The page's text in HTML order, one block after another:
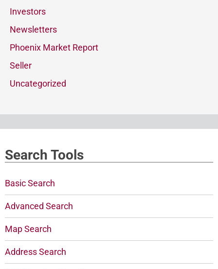
Investors
Newsletters
Phoenix Market Report
Seller
Uncategorized
Search Tools
Basic Search
Advanced Search
Map Search
Address Search